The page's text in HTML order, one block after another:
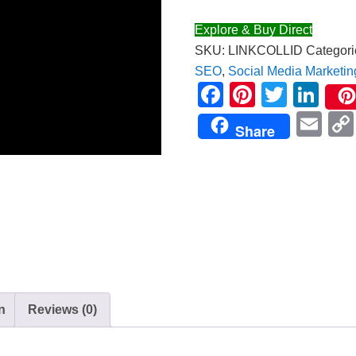
Explore & Buy Direct
SKU: LINKCOLLID
SEO, Social Media
Facebook
Pinterest
Share
Reviews (0)